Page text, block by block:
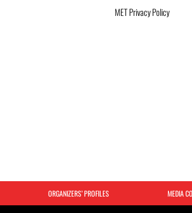
MET Privacy Policy
ORGANIZERS’ PROFILES MEDIA